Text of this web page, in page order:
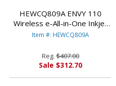
HEWCQ809A ENVY 110
Wireless e-All-in-One Inkjet
Printer, Copy/Fax/Print/Scan
Item #: HEWCQ809A
Reg.$407.00
Sale $312.70